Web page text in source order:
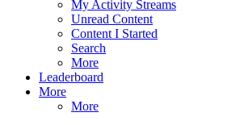
My Activity Streams
Unread Content
Content I Started
Search
More
Leaderboard
More
More